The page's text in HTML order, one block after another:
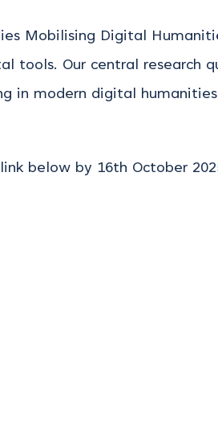
Mobilising Digital
tools. Our central research
in modern digital humanities
below by 16th October